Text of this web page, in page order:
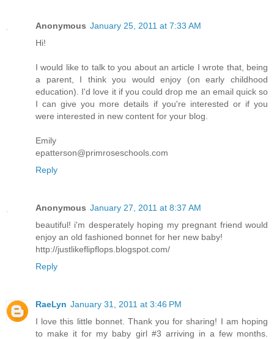
Anonymous January 25, 2011 at 7:33 AM
Hi!
I would like to talk to you about an article I wrote that, being
a parent, I think you would enjoy (on early childhood
education). I'd love it if you could drop me an email quick so
I can give you more details if you're interested or if you
were interested in new content for your blog.
Emily
epatterson@primroseschools.com
Reply
Anonymous January 27, 2011 at 8:37 AM
beautiful! i'm desperately hoping my pregnant friend would
enjoy an old fashioned bonnet for her new baby!
http://justlikeflipflops.blogspot.com/
Reply
RaeLyn January 31, 2011 at 3:46 PM
I love this little bonnet. Thank you for sharing! I am hoping
to make it for my baby girl #3 arriving in a few months.